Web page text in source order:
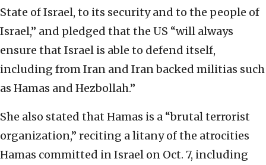
State of Israel, to its security and to the people of
Israel,” and pledged that the US “will always
ensure that Israel is able to defend itself,
including from Iran and Iran backed militias such
as Hamas and Hezbollah.”
She also stated that Hamas is a “brutal terrorist
organization,” reciting a litany of the atrocities
Hamas committed in Israel on Oct. 7, including